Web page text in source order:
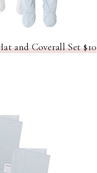
and Coverall Set $10